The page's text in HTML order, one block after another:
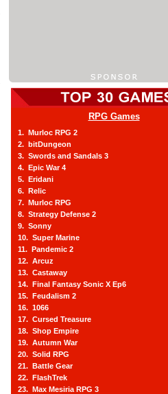
RPG Games
1. Murloc RPG 2
2. bitDungeon
3. Swords and Sandals 3
4. Epic War 4
5. Eridani
6. Relic
7. Murloc RPG
8. Strategy Defense 2
9. Sonny
10. Super Marine
11. Pandemic 2
12. Arcuz
13. Castaway
14. Final Fantasy Sonic X Ep6
15. Feudalism 2
16. 1066
17. Cursed Treasure
18. Shop Empire
19. Autumn War
20. Solid RPG
21. Battle Gear
22. FlashTrek
23. Max Mesiria RPG 3